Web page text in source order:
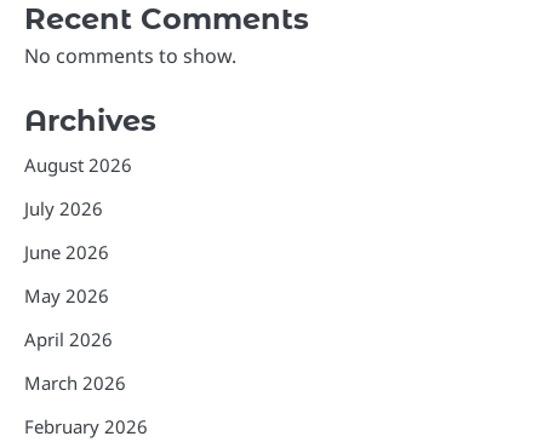
Recent Comments
No comments to show.
Archives
August 2026
July 2026
June 2026
May 2026
April 2026
March 2026
February 2026